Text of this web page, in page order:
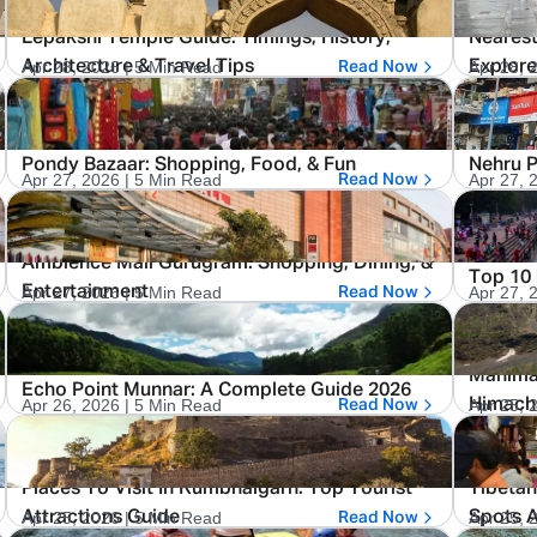
Lepakshi Temple Guide: Timings, History,
Architecture & Travel Tips
Apr 28, 2026| 5 Min Read Read Now Apr 28,
Pondy Bazaar: Shopping, Food, & Fun
Apr 27, 2026 | 5 Min Read Read Now
Nehru
Apr 27,
Ambience Mall Gurugram: Shopping, Dining, &
Entertainment
Apr 27, 2026| 5 Min Read Read Now
Top 10
Apr 27,
Echo Point Munnar: A Complete Guide 2026
Apr 26, 2026 | 5 Min Read Read Now Apr 25,
Places To Visit In Kumbhalgarh: Top Tourist
Attractions Guide
Apr 25, 2026| 5 Min Read Read Now
Spots
Apr 25,